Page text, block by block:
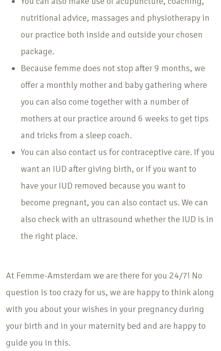
nutritional advice, massages and physiotherapy in
our practice both inside and outside your chosen
package.
Because femme does not stop after 9 months, we
offer a monthly mother and baby gathering where
you can also come together with a number of
mothers at our practice around 6 weeks to get tips
and tricks from a sleep coach.
You can also contact us for contraceptive care. If you
want an IUD after giving birth, or if you want to
have your IUD removed because you want to
become pregnant, you can also contact us. We can
also check with an ultrasound whether the IUD is in
the right place.
At Femme-Amsterdam we are there for you 24/7! No
question is too crazy for us, we are happy to think along
with you about your wishes in your pregnancy during
your birth and in your maternity bed and are happy to
guide you in this.